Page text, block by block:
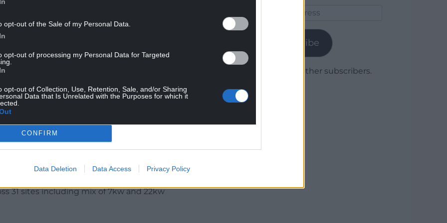
opt-out of the Sale of my Personal Data.
opt-out of processing my Personal Data for Targeted
opt-out of Collection, Use, Retention, Sale, and/or Sharing
Data that Is Unrelated with the Purposes for which it
CONFIRM
Data Deletion Data Access Privacy Policy
people a substantial charge in about an
of the council and cabinet member with
come a long way with support from the
new rapid chargers are another big step
and convenient for everyone in our
Pontypridd, and Tonypandy town centres
cars or vans are receiving a rapid recharge
after working closely with the Cardiff Capital
31 sites including mix of 7kw and 22kw
Subscribe
Join 1,779 other subscribers.